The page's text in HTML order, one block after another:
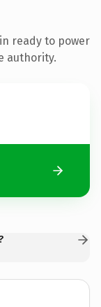
ready to power
authority.